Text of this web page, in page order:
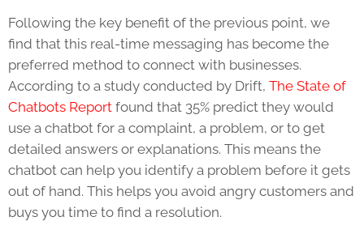
Following the key benefit of the previous point, we
find that this real-time messaging has become the
preferred method to connect with businesses.
According to a study conducted by Drift, The State of
Chatbots Report found that 35% predict they would
use a chatbot for a complaint, a problem, or to get
detailed answers or explanations. This means the
chatbot can help you identify a problem before it gets
out of hand. This helps you avoid angry customers and
buys you time to find a resolution.